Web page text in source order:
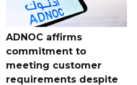
ADNOC affirms
commitment to
meeting customer
requirements despite